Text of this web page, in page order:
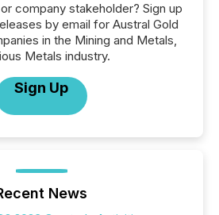
company stakeholder? Sign up
by email for Austral Gold
in the Mining and Metals,
Metals industry.
Sign Up
News